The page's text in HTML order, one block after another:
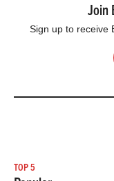
Join
Sign up to receive
TOP 5